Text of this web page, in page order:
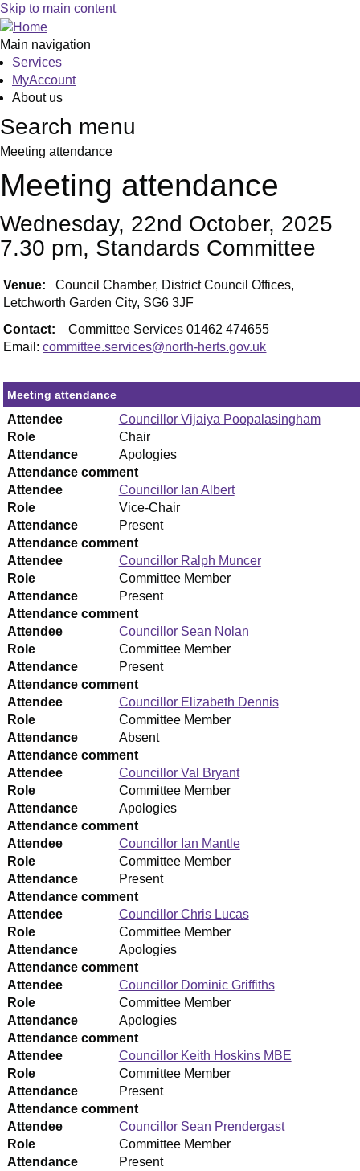
Skip to main content
Main navigation
Services
MyAccount
About us
Search menu
Meeting attendance
Meeting attendance
Wednesday, 22nd October, 2025
7.30 pm, Standards Committee
Venue:Council Chamber, District Council Offices,
Letchworth Garden City, SG6 3JF
Contact:Committee Services 01462 474655
Email:committee.services@north-herts.gov.uk
Meeting attendance
Attendee
Councillor Vijaiya Poopalasingham
Role
Chair
Attendance
Apologies
Attendance comment
Attendee
Councillor Ian Albert
Role
Vice-Chair
Attendance
Present
Attendance comment
Attendee
Councillor Ralph Muncer
Role
Committee Member
Attendance
Present
Attendance comment
Attendee
Councillor Sean Nolan
Role
Committee Member
Attendance
Present
Attendance comment
Attendee
Councillor Elizabeth Dennis
Role
Committee Member
Attendance
Absent
Attendance comment
Attendee
Councillor Val Bryant
Role
Committee Member
Attendance
Apologies
Attendance comment
Attendee
Councillor Ian Mantle
Role
Committee Member
Attendance
Present
Attendance comment
Attendee
Councillor Chris Lucas
Role
Committee Member
Attendance
Apologies
Attendance comment
Attendee
Councillor Dominic Griffiths
Role
Committee Member
Attendance
Apologies
Attendance comment
Attendee
Councillor Keith Hoskins MBE
Role
Committee Member
Attendance
Present
Attendance comment
Attendee
Councillor Sean Prendergast
Role
Committee Member
Attendance
Present